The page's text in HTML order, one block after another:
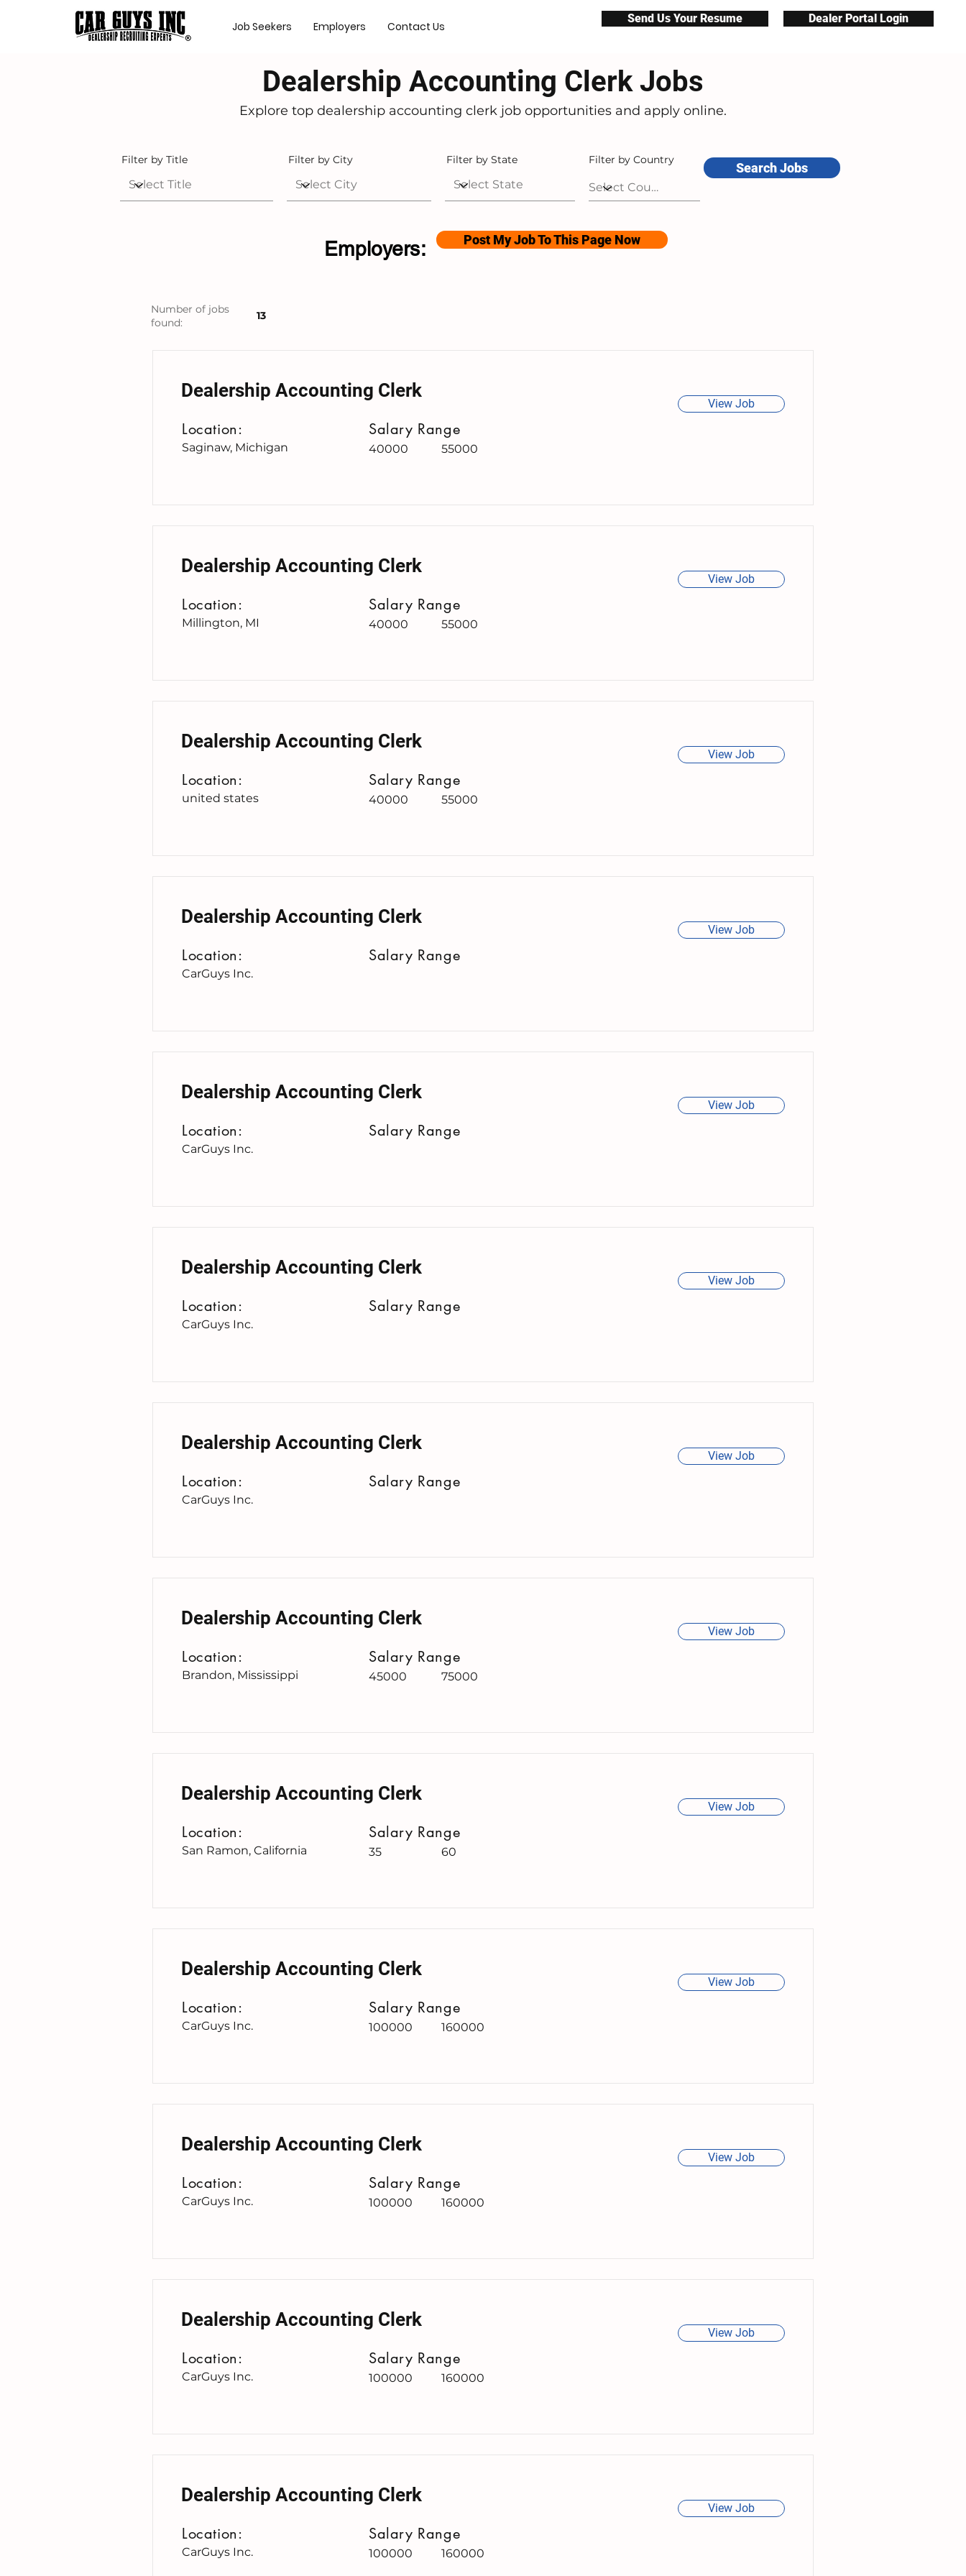
Job Seekers Employers Contact Us
Send Us Your Resume Dealer Portal Login
Dealership Accounting Clerk Jobs
Filter by Title Filter by City Filter by State Filter by Country
Search Jobs
Explore top dealership accounting clerk job opportunities and apply online.
Employers: Post My Job To This Page Now
Number of jobs
found:
13
Dealership Accounting Clerk
Location: Salary Range
Saginaw, Michigan 40000 55000
View Job
Dealership Accounting Clerk
Location: Salary Range
Millington, MI 40000 55000
View Job
Dealership Accounting Clerk
Location: Salary Range
united states 40000 55000
View Job
Dealership Accounting Clerk
Location: Salary Range
CarGuys Inc.
View Job
Dealership Accounting Clerk
Location: Salary Range
CarGuys Inc.
View Job
Dealership Accounting Clerk
Location: Salary Range
CarGuys Inc.
View Job
Dealership Accounting Clerk
Location: Salary Range
CarGuys Inc.
View Job
Dealership Accounting Clerk
Location: Salary Range
Brandon, Mississippi 45000 75000
View Job
Dealership Accounting Clerk
Location: Salary Range
San Ramon, California 35 60
View Job
Dealership Accounting Clerk
Location: Salary Range
CarGuys Inc. 100000 160000
View Job
Dealership Accounting Clerk
Location: Salary Range
CarGuys Inc. 100000 160000
View Job
Dealership Accounting Clerk
Location: Salary Range
CarGuys Inc. 100000 160000
View Job
Dealership Accounting Clerk
Location: Salary Range
CarGuys Inc. 100000 160000
View Job